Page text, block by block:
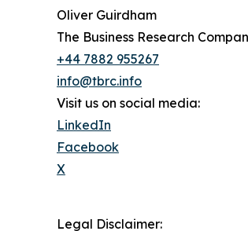
Oliver Guirdham
The Business Research
+44 7882 955267
info@tbrc.info
Visit us on social media:
LinkedIn
Facebook
X
Legal Disclaimer: